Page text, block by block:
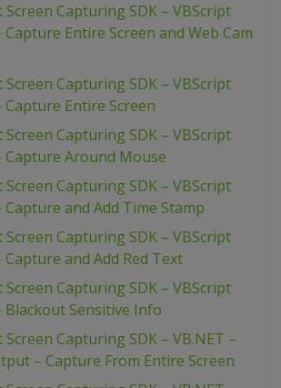
Screen Capturing SDK – VBScript
Capture Entire Screen and Web Cam
Screen Capturing SDK – VBScript
Capture Entire Screen
Screen Capturing SDK – VBScript
Capture Around Mouse
Screen Capturing SDK – VBScript
Capture and Add Time Stamp
Screen Capturing SDK – VBScript
Capture and Add Red Text
Screen Capturing SDK – VBScript
Blackout Sensitive Info
Screen Capturing SDK – VB.NET –
– Capture From Entire Screen